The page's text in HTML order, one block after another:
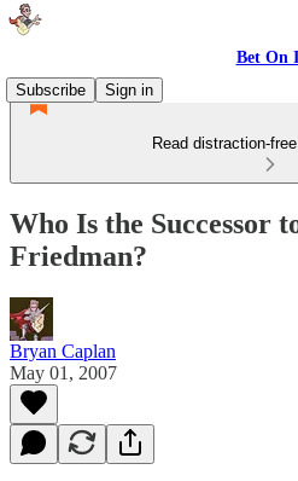
Bet On
Subscribe
Sign in
Read distraction-
Who Is the Successor
Friedman?
Bryan Caplan
May 01, 2007